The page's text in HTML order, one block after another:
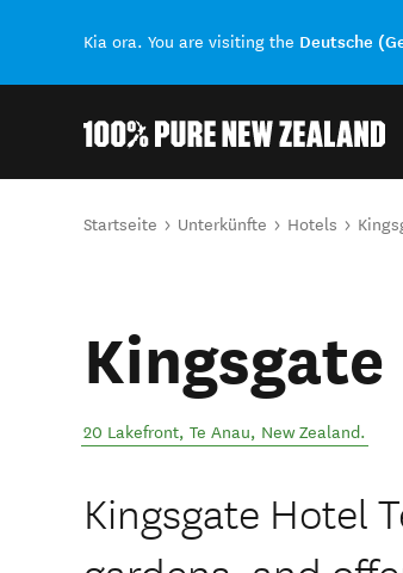
Kia ora. You are visiting the Deutsche
Sie sind hier
Startseite Unterkünfte Hotels
Kingsgate
20 Lakefront, Te Anau, New Zealand.
Kingsgate Hotel